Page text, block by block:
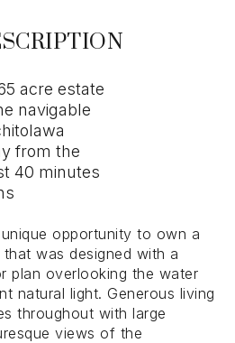
acre estate
navigable
from the
40 minutes
opportunity to own a
was designed with a
plan overlooking the water
natural light. Generous living
throughout with large
views of the